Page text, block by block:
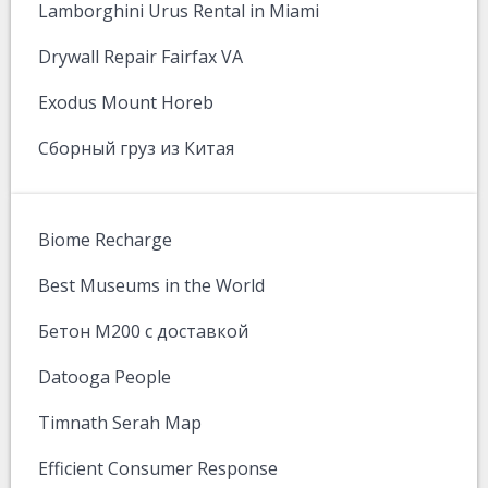
Lamborghini Urus Rental in Miami
Drywall Repair Fairfax VA
Exodus Mount Horeb
Сборный груз из Китая
Biome Recharge
Best Museums in the World
Бетон М200 с доставкой
Datooga People
Timnath Serah Map
Efficient Consumer Response